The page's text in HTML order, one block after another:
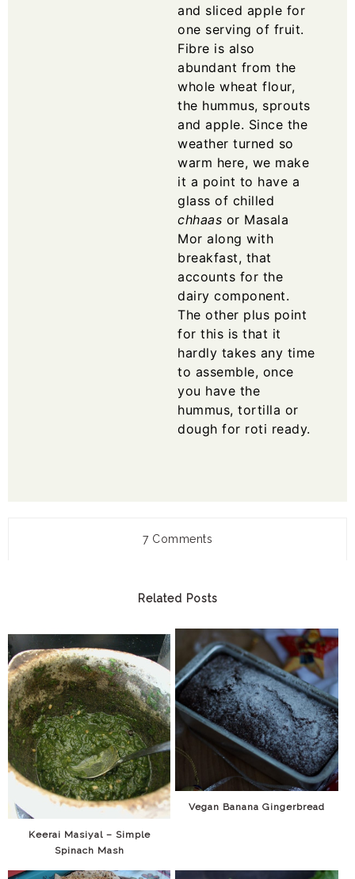
and sliced apple for
one serving of fruit.
Fibre is also
abundant from the
whole wheat flour,
the hummus, sprouts
and apple. Since the
weather turned so
warm here, we make
it a point to have a
glass of chilled
chhaas or Masala
Mor along with
breakfast, that
accounts for the
dairy component.
The other plus point
for this is that it
hardly takes any time
to assemble, once
you have the
hummus, tortilla or
dough for roti ready.
7 Comments
Related Posts
Keerai Masiyal – Simple
Spinach Mash
Vegan Banana Gingerbread